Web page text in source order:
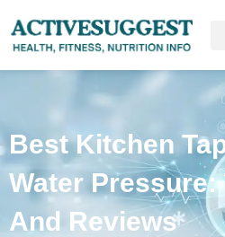
Best Kitchen
Water Pressure:
And Reviews